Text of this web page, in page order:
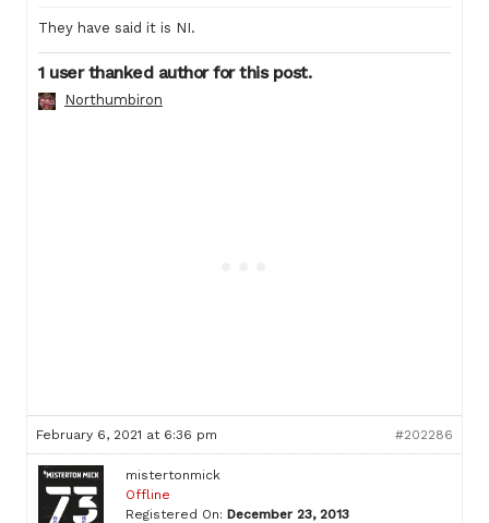
They have said it is NI.
1 user thanked author for this post.
Northumbiron
February 6, 2021 at 6:36 pm #202286
mistertonmick
Offline
Registered On: December 23, 2013